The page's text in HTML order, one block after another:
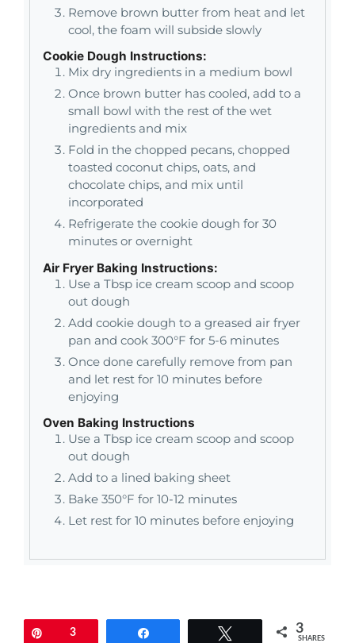
Remove brown butter from heat and let
cool, the foam will subside slowly
Cookie Dough Instructions:
Mix dry ingredients in a medium bowl
Once brown butter has cooled, add to a
small bowl with the rest of the wet
ingredients and mix
Fold in the chopped pecans, chopped
toasted coconut chips, oats, and
chocolate chips, and mix until
incorporated
Refrigerate the cookie dough for 30
minutes or overnight
Air Fryer Baking Instructions:
Use a Tbsp ice cream scoop and scoop
out dough
Add cookie dough to a greased air fryer
pan and cook 300°F for 5-6 minutes
Once done carefully remove from pan
and let rest for 10 minutes before
enjoying
Oven Baking Instructions
Use a Tbsp ice cream scoop and scoop
out dough
Add to a lined baking sheet
Bake 350°F for 10-12 minutes
Let rest for 10 minutes before enjoying
3 3
SHARES